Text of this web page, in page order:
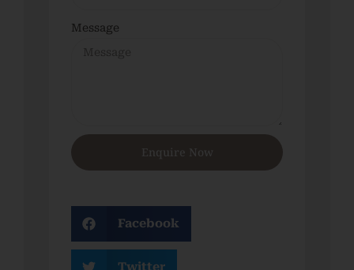
Message
Enquire Now
Facebook
Twitter